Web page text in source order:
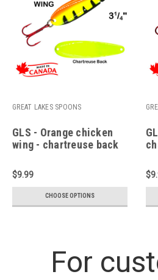
GREAT LAKES SPOONS
GLS - Orange chicken
wing - chartreuse back
$9.99
CHOOSE OPTIONS
For